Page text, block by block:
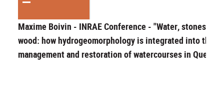
Maxime Boivin - INRAE Conference - "Water, stones and
wood: how hydrogeomorphology is integrated into the
management and restoration of watercourses in Quebec"